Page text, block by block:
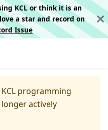
KCL or think it is an
a star and record on
Issue
KCL programming
actively